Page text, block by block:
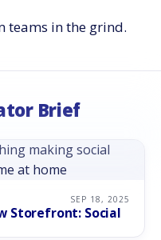
teams in the grind.
Brief
SEP 18, 2025
Storefront: Social